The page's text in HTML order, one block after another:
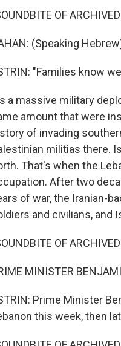
OF
(Speaking
"Families know
a massive military
amount that were
of invading
militias there.
That's when the
After two
of war, the Iranian-
and civilians, and
OF
MINISTER
Prime Minister
this week, then